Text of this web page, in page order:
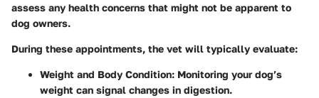
assess any health concerns that might not be apparent to
dog owners.
During these appointments, the vet will typically evaluate:
Weight and Body Condition: Monitoring your dog’s
weight can signal changes in digestion.